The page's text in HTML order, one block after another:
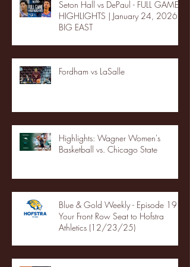
Seton Hall vs DePaul - FULL GAME
HIGHLIGHTS | January 24, 2026 |
BIG EAST
Fordham vs LaSalle
Highlights: Wagner Women's
Basketball vs. Chicago State
Blue & Gold Weekly - Episode 19 -
Your Front Row Seat to Hofstra
Athletics (12/23/25)